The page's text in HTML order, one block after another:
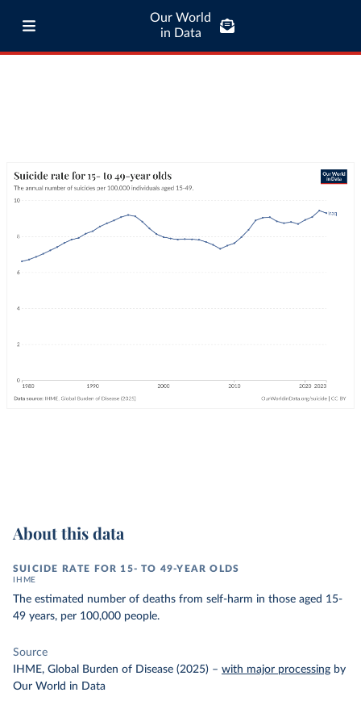
Our World
in Data
About this data
SUICIDE RATE FOR 15- TO 49-YEAR OLDS
IHME
The estimated number of deaths from self-harm in those aged 15-
49 years, per 100,000 people.
Source
IHME, Global Burden of Disease (2025) – with major processing by
Our World in Data